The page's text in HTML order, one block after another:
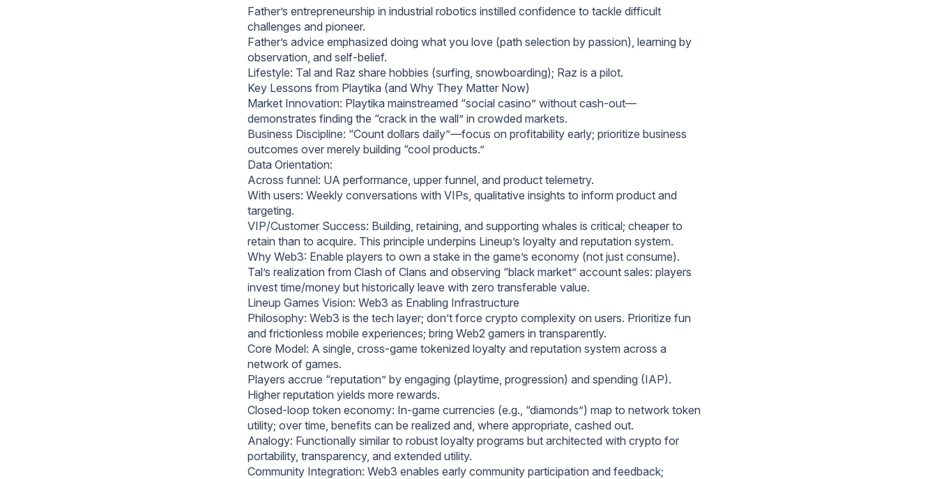
Father’s entrepreneurship in industrial robotics instilled confidence to tackle difficult
challenges and pioneer.
Father’s advice emphasized doing what you love (path selection by passion), learning by
observation, and self-belief.
Lifestyle: Tal and Raz share hobbies (surfing, snowboarding); Raz is a pilot.
Key Lessons from Playtika (and Why They Matter Now)
Market Innovation: Playtika mainstreamed “social casino” without cash-out—
demonstrates finding the “crack in the wall” in crowded markets.
Business Discipline: “Count dollars daily”—focus on profitability early; prioritize business
outcomes over merely building “cool products.”
Data Orientation:
Across funnel: UA performance, upper funnel, and product telemetry.
With users: Weekly conversations with VIPs, qualitative insights to inform product and
targeting.
VIP/Customer Success: Building, retaining, and supporting whales is critical; cheaper to
retain than to acquire. This principle underpins Lineup’s loyalty and reputation system.
Why Web3: Enable players to own a stake in the game’s economy (not just consume).
Tal’s realization from Clash of Clans and observing “black market” account sales: players
invest time/money but historically leave with zero transferable value.
Lineup Games Vision: Web3 as Enabling Infrastructure
Philosophy: Web3 is the tech layer; don’t force crypto complexity on users. Prioritize fun
and frictionless mobile experiences; bring Web2 gamers in transparently.
Core Model: A single, cross-game tokenized loyalty and reputation system across a
network of games.
Players accrue “reputation” by engaging (playtime, progression) and spending (IAP).
Higher reputation yields more rewards.
Closed-loop token economy: In-game currencies (e.g., “diamonds”) map to network token
utility; over time, benefits can be realized and, where appropriate, cashed out.
Analogy: Functionally similar to robust loyalty programs but architected with crypto for
portability, transparency, and extended utility.
Community Integration: Web3 enables early community participation and feedback;